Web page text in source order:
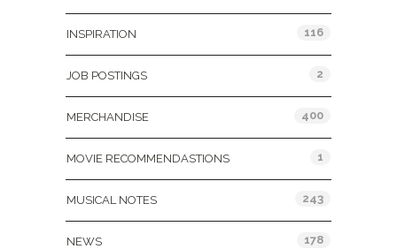
INSPIRATION 116
JOB POSTINGS 2
MERCHANDISE 400
MOVIE RECOMMENDASTIONS 1
MUSICAL NOTES 243
NEWS 178